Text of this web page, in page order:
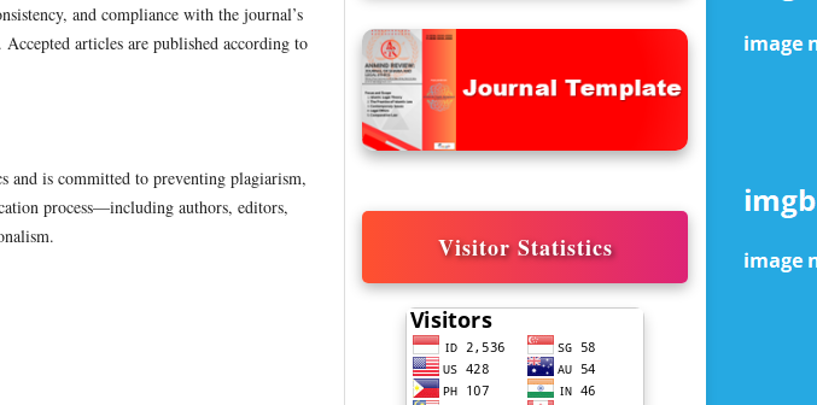
and compliance with the journal’s
articles are published according to
and is committed to preventing plagiarism,
process—including authors, editors,
Visitor Statistics